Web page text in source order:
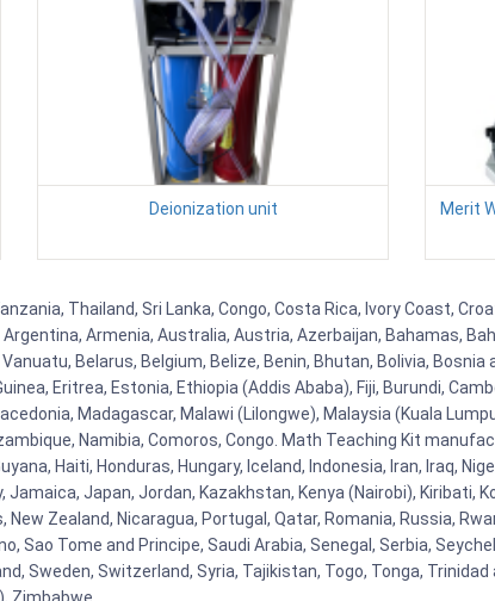
Deionization unit
Merit
Thailand, Sri Lanka, Congo, Costa Rica, Ivory Coast,
Armenia, Australia, Austria, Azerbaijan, Bahamas,
Belarus, Belgium, Belize, Benin, Bhutan, Bolivia,
Eritrea, Estonia, Ethiopia (Addis Ababa), Fiji, Burundi,
Madagascar, Malawi (Lilongwe), Malaysia (Kuala
Namibia, Comoros, Congo. Math Teaching Kit
Haiti, Honduras, Hungary, Iceland, Indonesia, Iran, Iraq,
Jamaica, Japan, Jordan, Kazakhstan, Kenya (Nairobi),
New Zealand, Nicaragua, Portugal, Qatar, Romania, Russia,
Sao Tome and Principe, Saudi Arabia, Senegal, Serbia,
Sweden, Switzerland, Syria, Tajikistan, Togo, Tonga,